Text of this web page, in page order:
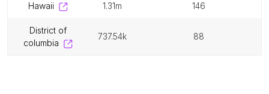
hawaii 1.31m 146
district of
columbia
737.54k 88